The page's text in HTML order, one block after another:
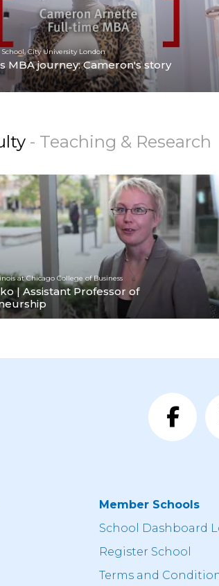
School, City University London
MBA journey: Cameron's story
- Teaching & Research
at Chicago College of Business
| Assistant Professor of
Member Schools
School Dashboard
Register School
Terms and